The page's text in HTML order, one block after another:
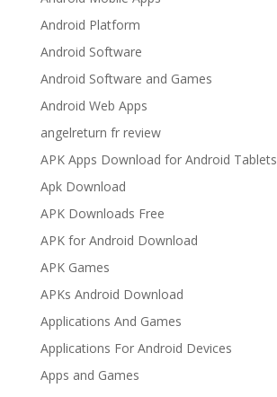
Android Platform
Android Software
Android Software and Games
Android Web Apps
angelreturn fr review
APK Apps Download for Android Tablets
Apk Download
APK Downloads Free
APK for Android Download
APK Games
APKs Android Download
Applications And Games
Applications For Android Devices
Apps and Games